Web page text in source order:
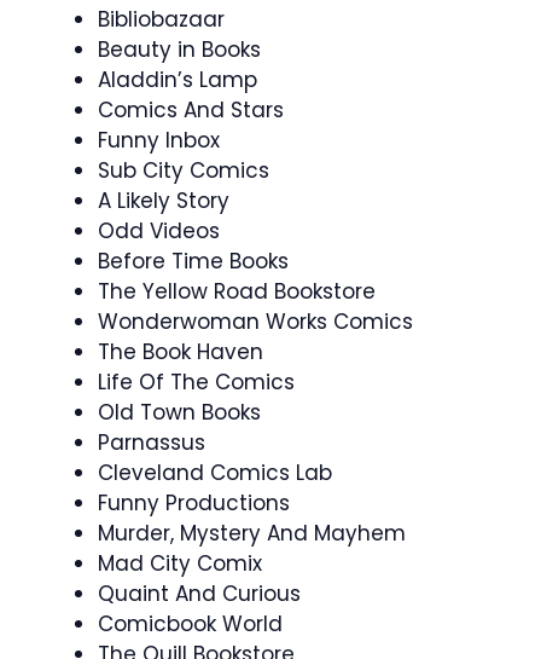
Bibliobazaar
Beauty in Books
Aladdin’s Lamp
Comics And Stars
Funny Inbox
Sub City Comics
A Likely Story
Odd Videos
Before Time Books
The Yellow Road Bookstore
Wonderwoman Works Comics
The Book Haven
Life Of The Comics
Old Town Books
Parnassus
Cleveland Comics Lab
Funny Productions
Murder, Mystery And Mayhem
Mad City Comix
Quaint And Curious
Comicbook World